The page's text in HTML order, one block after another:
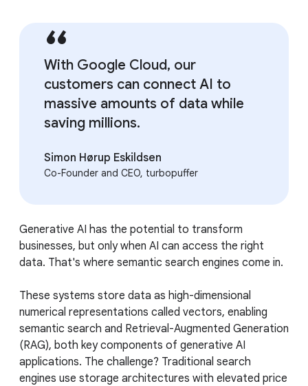
With Google Cloud, our
customers can connect AI to
massive amounts of data while
saving millions.
Simon Hørup Eskildsen
Co-Founder and CEO, turbopuffer
Generative AI has the potential to transform
businesses, but only when AI can access the right
data. That's where semantic search engines come in.
These systems store data as high-dimensional
numerical representations called vectors, enabling
semantic search and Retrieval-Augmented Generation
(RAG), both key components of generative AI
applications. The challenge? Traditional search
engines use storage architectures with elevated price